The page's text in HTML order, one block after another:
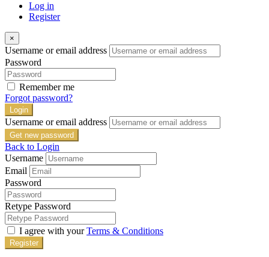
Log in
Register
×
Username or email address
Password
Remember me
Forgot password?
Login
Username or email address
Get new password
Back to Login
Username
Email
Password
Retype Password
I agree with yourTerms & Conditions
Register